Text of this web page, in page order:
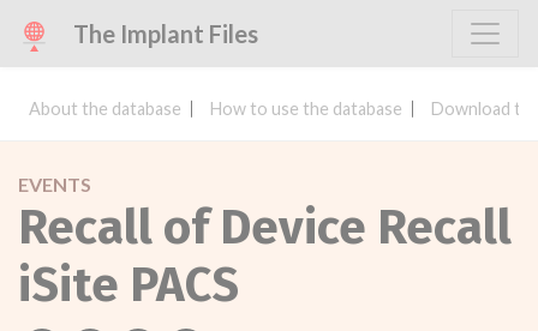
The Implant Files
About the database How to use the database Download
EVENTS
Recall of Device Recall
iSite PACS